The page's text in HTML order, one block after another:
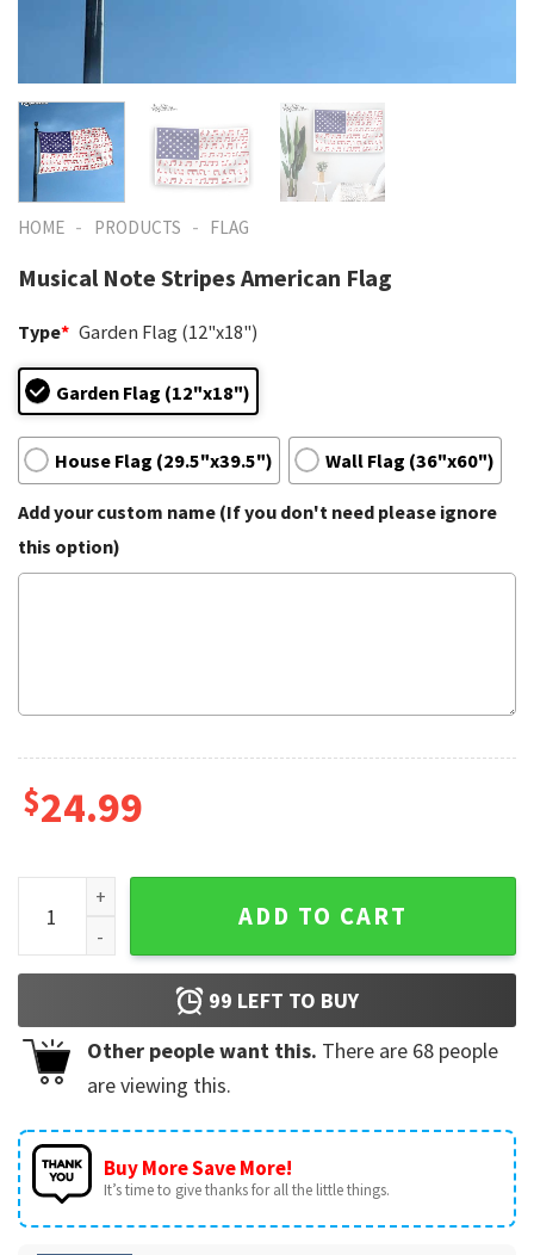
HOME - PRODUCTS - FLAG
Musical Note Stripes American Flag
Type* Garden Flag (12"x18")
Garden Flag (12"x18")
House Flag (29.5"x39.5") Wall Flag (36"x60")
Add your custom name (If you don't need please ignore
this option)
$24.99
Musical Note Stripes American Flag quantity
ADD TO CART
99 LEFT TO BUY
Other people want this. There are 68 people
are viewing this.
Buy More Save More!
It’s time to give thanks for all the little things.